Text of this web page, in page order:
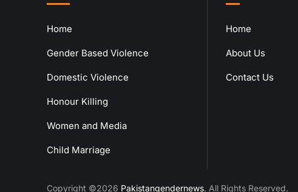
Home
Gender Based Violence
Domestic Violence
Honour Killing
Women and Media
Child Marriage
Home
About Us
Contact Us
Copyright ©2026 Pakistangendernews. All Rights Reserved.